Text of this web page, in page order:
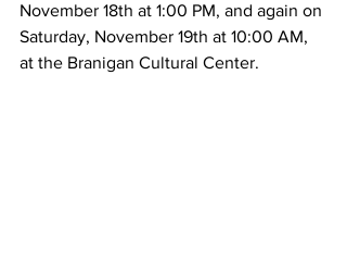
November 18th at 1:00 PM, and again on
Saturday, November 19th at 10:00 AM,
at the Branigan Cultural Center.